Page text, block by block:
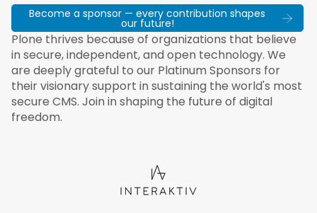
Become a sponsor — every contribution shapes
our future!
Plone thrives because of organizations that believe
in secure, independent, and open technology. We
are deeply grateful to our Platinum Sponsors for
their visionary support in sustaining the world's most
secure CMS. Join in shaping the future of digital
freedom.